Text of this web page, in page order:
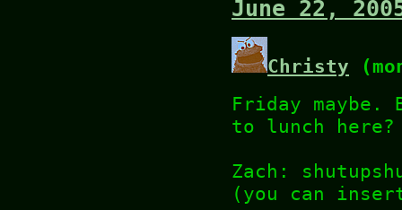
June 22,
Christy
Friday
to lunch here?
Zach:
(you can